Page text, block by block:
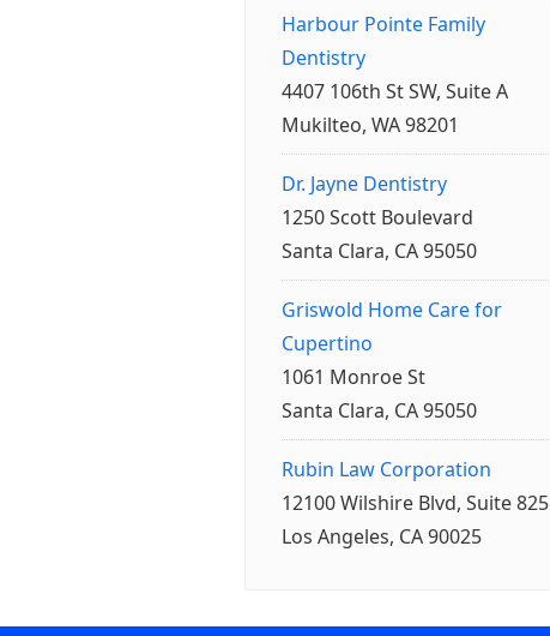
Harbour Pointe Family
Dentistry
4407 106th St SW, Suite A
Mukilteo, WA 98201
Dr. Jayne Dentistry
1250 Scott Boulevard
Santa Clara, CA 95050
Griswold Home Care for
Cupertino
1061 Monroe St
Santa Clara, CA 95050
Rubin Law Corporation
12100 Wilshire Blvd, Suite 825
Los Angeles, CA 90025